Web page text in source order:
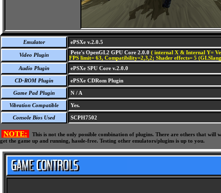
Emulator ePSXe v.2.0.5
Video Plugin Pete's OpenGL2 GPU Core 2.0.0 ( internal X & Internal Y=
FPS limit= 63, Compatibility=2,3,2; Shader effects= 5
Audio Plugin
ePSXe SPU Core v.2.0.0
CD-ROM Plugin ePSXe CDRom Plugin
Game Pad Plugin N / A
Vibration Compatible Yes.
Console Bios Used SCPH7502
NOTE:
This is not the only possible combination of plugins. There are others that
get the game up and running, hassle-free. Testing other emulators/plugins is up to you.